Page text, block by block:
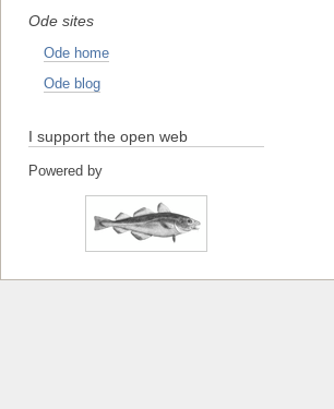
Ode sites
Ode home
Ode blog
I support the open web
Powered by